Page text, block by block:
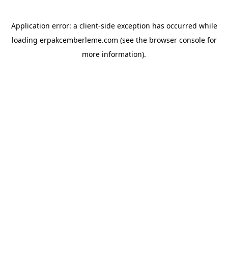
Application error: a client-side exception has occurred while
loading erpakcemberleme.com (see the browser consolefor
more information).